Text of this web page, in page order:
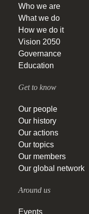
Who we are
What we do
How we do it
Vision 2050
Governance
Education
Get to know
Our people
Our history
Our actions
Our topics
Our members
Our global network
Around us
Events